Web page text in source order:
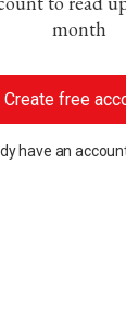
month
Create free
have an